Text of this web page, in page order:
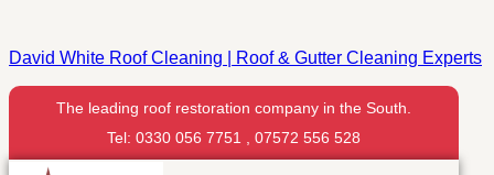
David White Roof Cleaning | Roof & Gutter Cleaning Experts
The leading roof restoration company in the South.
Tel: 0330 056 7751 , 07572 556 528